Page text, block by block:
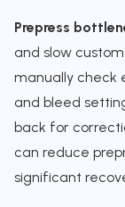
Prepress
and slow
manually check
and bleed
back for
can reduce
significant